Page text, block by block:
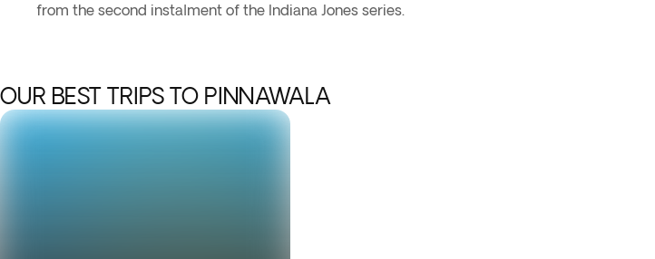
from the second instalment of the Indiana Jones series.
OUR BEST TRIPS TO PINNAWALA